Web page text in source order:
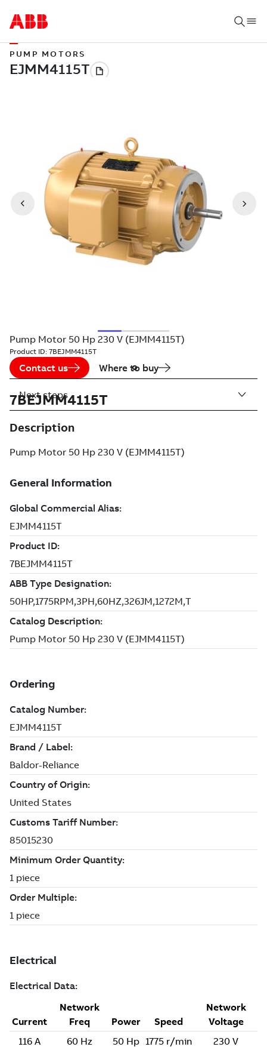
PUMP MOTORS
Pump Motor 50 Hp 230 V (EJMM4115T)
Product ID: 7BEJMM4115T
Contact us Where to buy
7BEJMM4115T
Description
Pump Motor 50 Hp 230 V (EJMM4115T)
Next steps